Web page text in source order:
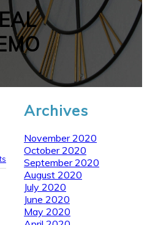
Archives
November 2020
October 2020
September 2020
August 2020
July 2020
June 2020
May 2020